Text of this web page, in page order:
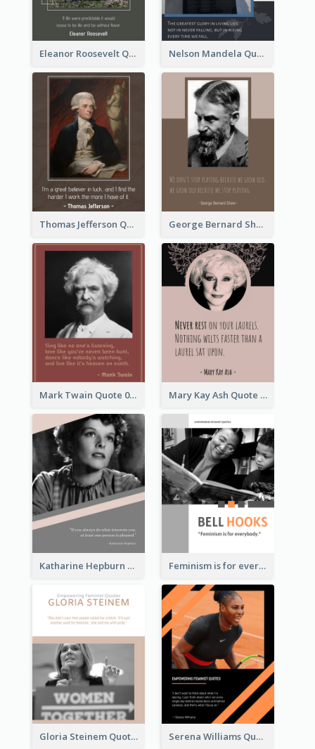
Eleanor Roosevelt Quote Nelson Mandela Quote 02
Thomas Jefferson Quote George Bernard Shaw Quote 02
Mark Twain Quote 03 Mary Kay Ash Quote
Katharine Hepburn Quote Feminism is for everybody. ―Bell Hooks
Gloria Steinem Quote Serena Williams Quote